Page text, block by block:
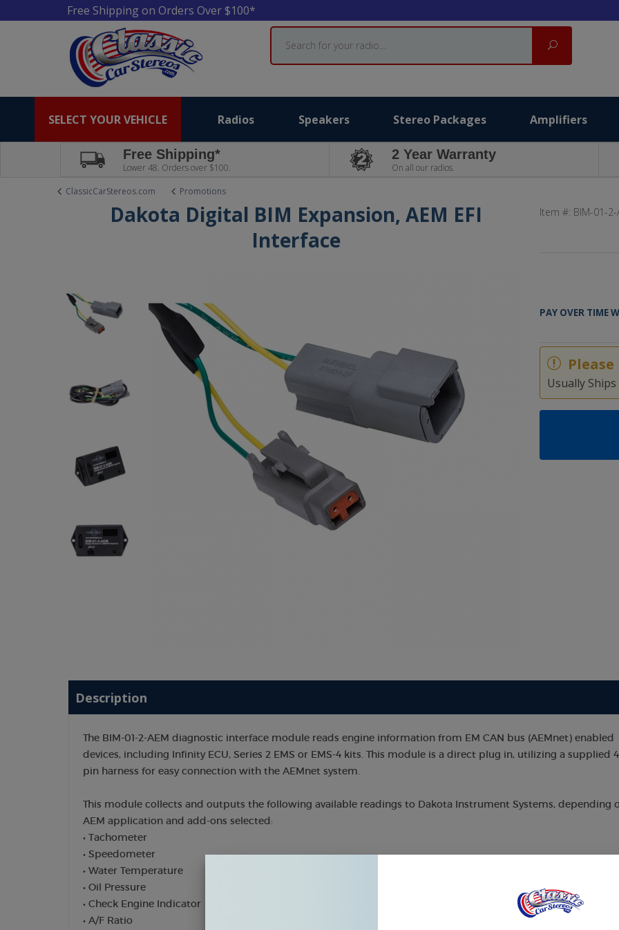
Free Shipping on Orders Over $100*
Search
Search
SELECT YOUR VEHICLE Radios Speakers Stereo Packages Amplifiers
Free Shipping*
Lower 48. Orders over $100.
2 Year Warranty
On all our radios.
ClassicCarStereos.com
Promotions
Dakota Digital BIM Expansion, AEM EFI
Interface
Item #: BIM-01-2-
PAY OVER TIME
Usually
Description
The BIM-01-2-AEM diagnostic interface module reads engine information from EM CAN bus (AEMnet) enabled
devices, including Infinity ECU, Series 2 EMS or EMS-4 kits. This module is a direct plug in, utilizing a supplied 4
pin harness for easy connection with the AEMnet system.
This module collects and outputs the following available readings to Dakota Instrument Systems, depending
AEM application and add-ons selected:
• Tachometer
• Speedometer
• Water Temperature
• Oil Pressure
• Check Engine Indicator
• A/F Ratio